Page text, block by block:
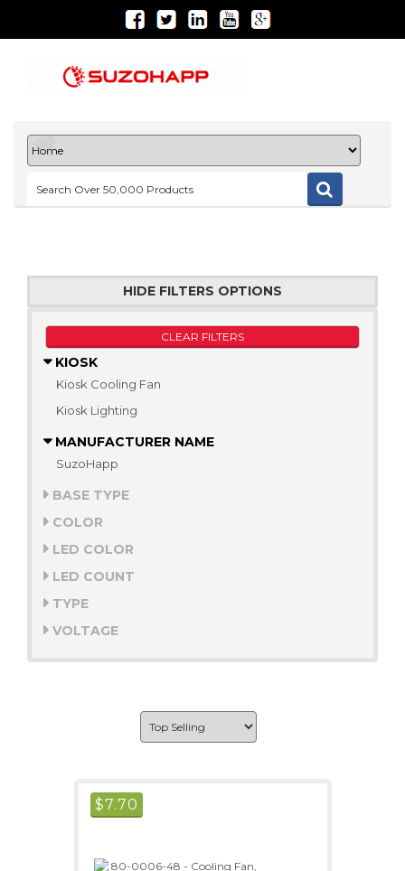
HIDE FILTERS OPTIONS
CLEAR FILTERS
KIOSK
Kiosk Cooling Fan
Kiosk Lighting
MANUFACTURER NAME
SuzoHapp
BASE TYPE
COLOR
LED COLOR
LED COUNT
TYPE
VOLTAGE
$7.70